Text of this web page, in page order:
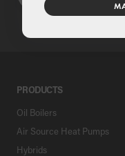
PRODUCTS
Oil Boilers
Air Source Heat Pumps
Hybrids